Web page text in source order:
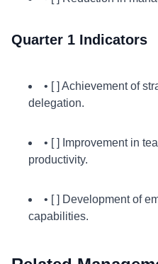
Quarter 1 Indicators
• [ ] Achievement of
delegation.
• [ ] Improvement in
productivity.
• [ ] Development of
capabilities.